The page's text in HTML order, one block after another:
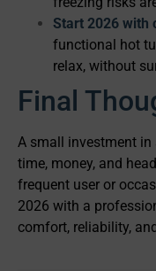
Start 2026 with
functional hot
relax, without
Final
A small investment in
time, money, and
frequent user or
2026 with a
comfort, reliability,